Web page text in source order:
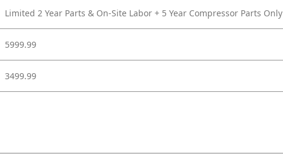
Limited 2 Year Parts & On-Site Labor + 5 Year Compressor Parts Only
5999.99
3499.99